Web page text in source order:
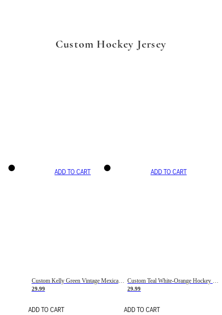
Custom Hockey Jersey
ADD TO CART
Custom Kelly Green Vintage Mexican Flag Cream-Red Hockey Lace Neck Jersey
29.99
ADD TO CART
ADD TO CART
29.99
ADD TO CART